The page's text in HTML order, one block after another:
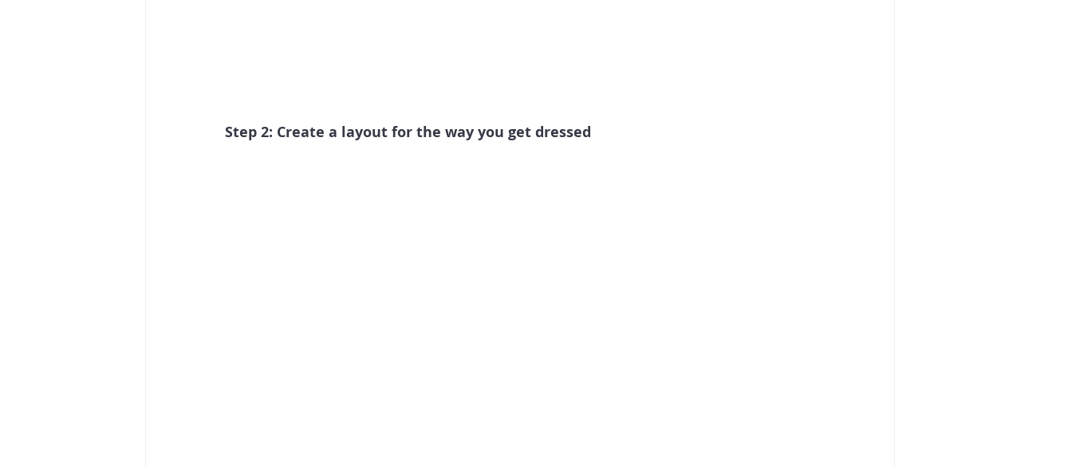
Step 2: Create a layout for the way you get dressed